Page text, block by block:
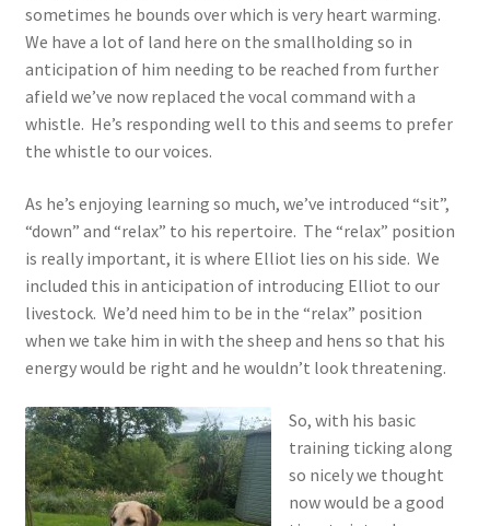
sometimes he bounds over which is very heart warming.
We have a lot of land here on the smallholding so in
anticipation of him needing to be reached from further
afield we’ve now replaced the vocal command with a
whistle. He’s responding well to this and seems to prefer
the whistle to our voices.
As he’s enjoying learning so much, we’ve introduced “sit”,
“down” and “relax” to his repertoire. The “relax” position
is really important, it is where Elliot lies on his side. We
included this in anticipation of introducing Elliot to our
livestock. We’d need him to be in the “relax” position
when we take him in with the sheep and hens so that his
energy would be right and he wouldn’t look threatening.
So, with his basic
training ticking along
so nicely we thought
now would be a good